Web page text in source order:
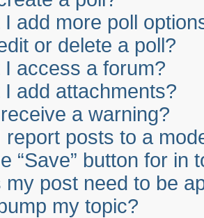
I add more poll
or delete a poll?
I access a forum?
I add attachments?
a warning?
report posts to a
“Save” button for in
my post need to be
my topic?